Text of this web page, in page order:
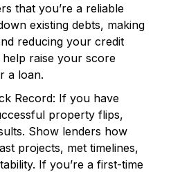
that you’re a reliable
existing debts, making
reducing your credit
raise your score
a loan.
Record: If you have
property flips,
Show lenders how
projects, met timelines,
If you’re a first-time